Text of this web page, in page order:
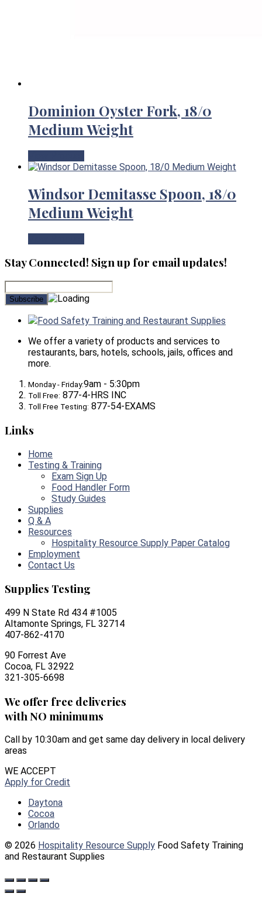
Dominion Oyster Fork, 18/0
Medium Weight
Windsor Demitasse Spoon, 18/0
Medium Weight
Stay Connected! Sign up for email updates!
Food Safety Training and Restaurant Supplies
We offer a variety of products and services to
restaurants, bars, hotels, schools, jails, offices and
more.
Monday - Friday:9am - 5:30pm
Toll Free: 877-4-HRS INC
Toll Free Testing: 877-54-EXAMS
Links
Home
Testing & Training
Exam Sign Up
Food Handler Form
Study Guides
Supplies
Q & A
Resources
Hospitality Resource Supply Paper Catalog
Employment
Contact Us
Supplies Testing
499 N State Rd 434 #1005
Altamonte Springs, FL 32714
407-862-4170
90 Forrest Ave
Cocoa, FL 32922
321-305-6698
We offer free deliveries
with NO minimums
Call by 10:30am and get same day delivery in local delivery
areas
WE ACCEPT
Apply for Credit
Daytona
Cocoa
Orlando
© 2026 Hospitality Resource Supply Food Safety Training
and Restaurant Supplies